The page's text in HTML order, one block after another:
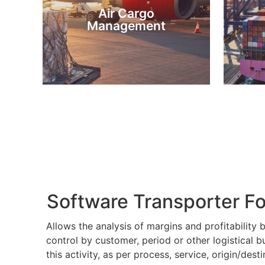
Air Cargo
Management
As an Air Cargo Management
Software, allows the issuance of
Airway Bills or AWB’s.
Software Transporter
Allows the analysis of margins and profitability
control by customer, period or other logistical
this activity, as per process, service, origin/